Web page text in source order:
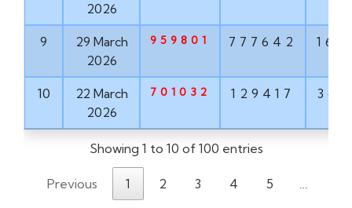
2026
9
29 March
2026
959801 777642
10
22 March
2026
701032 129417
Showing 1 to 10 of 100 entries
Previous 1 2 3 4 5 …